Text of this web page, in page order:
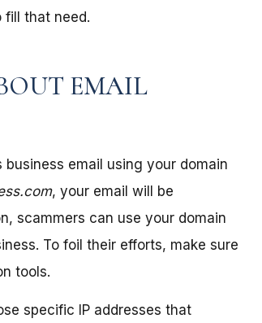
fill that need.
EMAIL
email using your domain
, your email will be
scammers can use your domain
To foil their efforts, make sure
tools.
specific IP addresses that